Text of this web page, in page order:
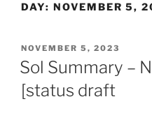
DAY: NOVEMBER 5,
POSTED
ON
NOVEMBER 5, 2023
Sol Summary –
[status draft